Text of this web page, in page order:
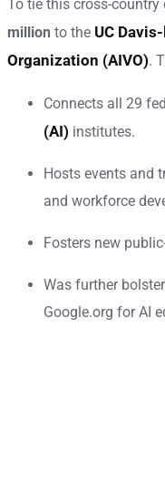
To tie this cross-country
million to the UC
Organization (AIVO).
Connects all 29
(AI) institutes.
Hosts events and
and workforce
Fosters new
Was further
Google.org for AI